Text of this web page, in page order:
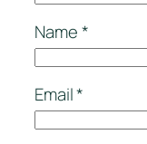
Name*
Email*